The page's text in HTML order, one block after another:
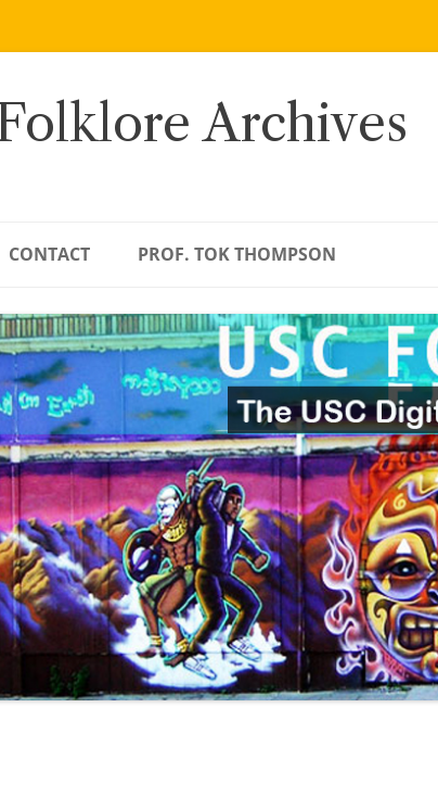
Archives
CONTACT PROF. TOK THOMPSON